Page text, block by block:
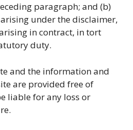
paragraph; and (b)
under the disclaimer,
in contract, in tort
duty.
and the information and
are provided free of
liable for any loss or